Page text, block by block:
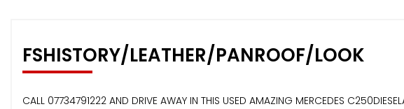
FSHISTORY/LEATHER/PANROOF/LOOK
CALL 07734791222 AND DRIVE AWAY IN THIS USED AMAZING MERCEDES